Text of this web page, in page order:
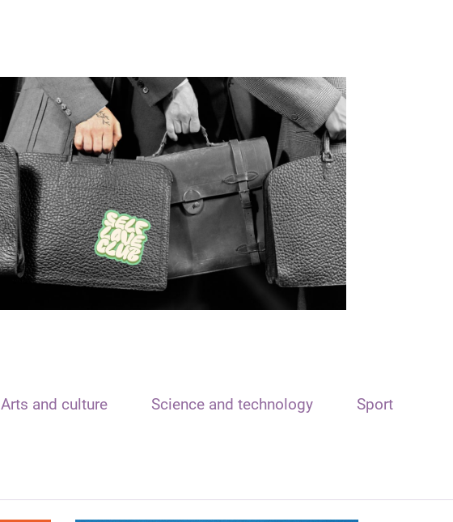
Arts and culture Science and technology Sport